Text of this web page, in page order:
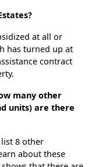
at all or
has turned up at
contract
many other
units) are there
8 other
about these